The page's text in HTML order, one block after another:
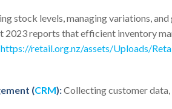
stock levels, managing variations,
2023 reports that efficient inventory
https://retail.org.nz/assets/Uploads/
(CRM):Collecting customer